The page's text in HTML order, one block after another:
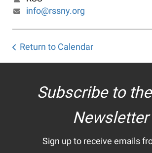
info@rssny.org
Return to Calendar
Subscribe to
Newsletter
Sign up to receive emails